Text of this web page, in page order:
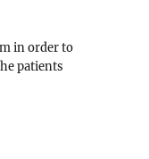
in order to
patients